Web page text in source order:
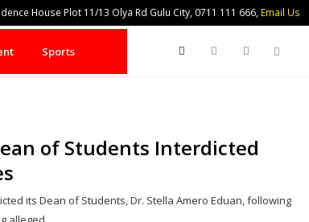
House Plot 11/13 Olya Rd Gulu City, 0711 111 666, Email Us
Sports Search
of Students Interdicted
its Dean of Students, Dr. Stella Amero Eduan, following